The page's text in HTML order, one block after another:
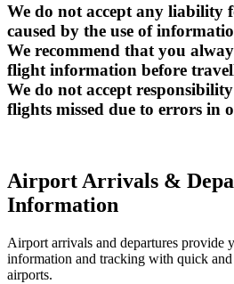
We do not accept any liability
caused by the use of
We recommend that you
flight information before
We do not accept
flights missed due to errors in
Airport Arrivals &
Information
Airport arrivals and departures provide
information and tracking with quick and
airports.